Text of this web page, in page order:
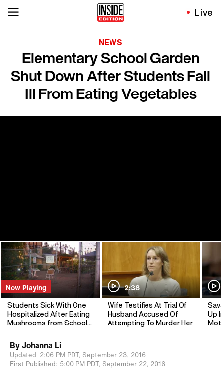
Live
NEWS
Elementary School Garden
Shut Down After Students Fall
Ill From Eating Vegetables
Now Playing
Students Sick With One
Hospitalized After Eating
Mushrooms from School
2:38
Wife Testifies At Trial Of
Husband Accused Of
Attempting To Murder Her
Up
ByJohanna Li
Updated: 2:06 PM PDT, September 23, 2016
First Published: 5:00 PM PDT, September 22, 2016